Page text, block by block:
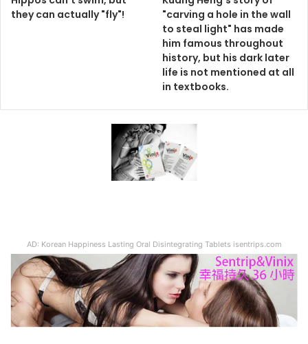
they can actually "fly"!
"carving a hole in the wall
to steal light" has made
him famous throughout
history, but his dark later
life is not mentioned at all
in textbooks.
AD: Korean Happiness Lasting Oral Disintegrating Tablets isentrips.com